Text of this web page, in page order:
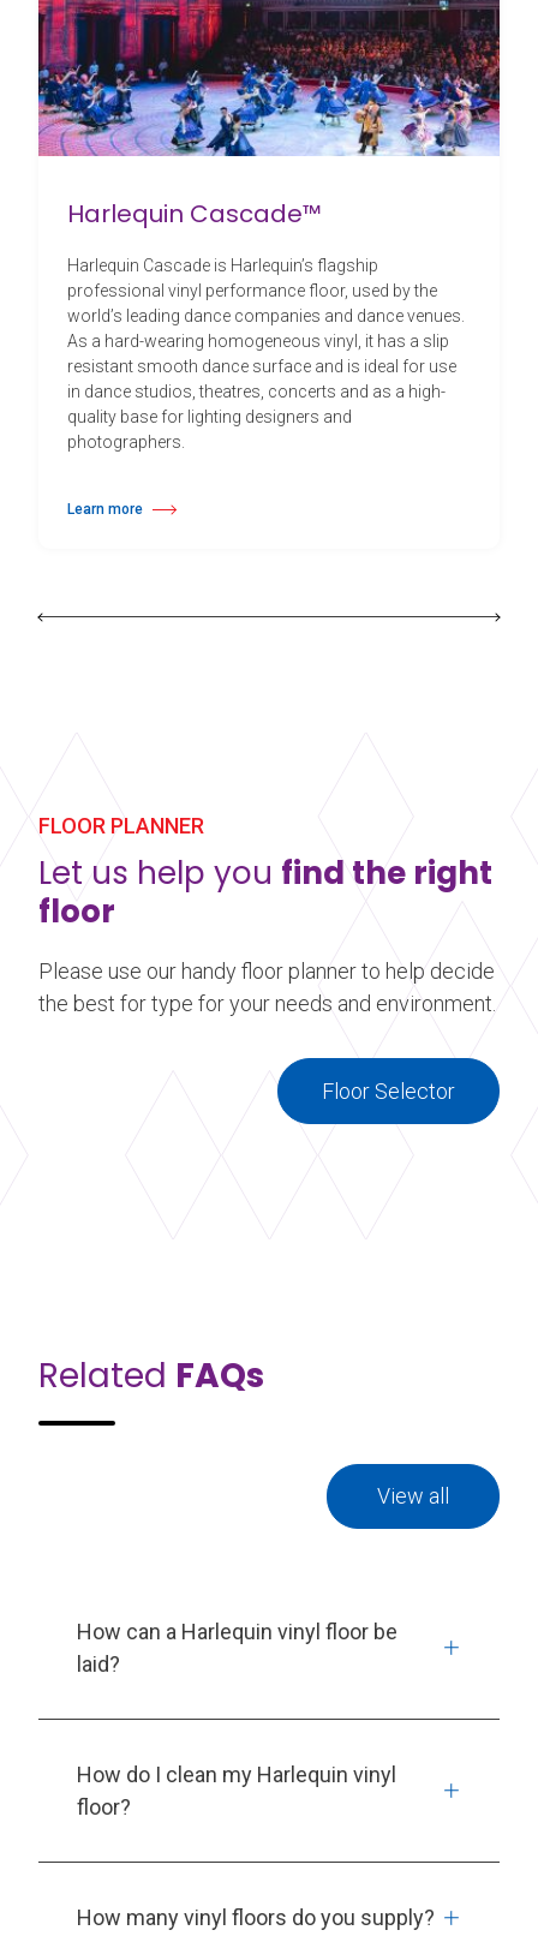
Harlequin Cascade™
Harlequin Cascade is Harlequin’s flagship
professional vinyl performance floor, used by the
world’s leading dance companies and dance venues.
As a hard-wearing homogeneous vinyl, it has a slip
resistant smooth dance surface and is ideal for use
in dance studios, theatres, concerts and as a high-
quality base for lighting designers and
photographers.
Learn more
about Harlequin Cascade™
FLOOR PLANNER
Let us help you find the right
floor
Please use our handy floor planner to help decide
the best for type for your needs and environment.
Floor Selector
Related FAQs
View all
How can a Harlequin vinyl floor be
laid?
How do I clean my Harlequin vinyl
floor?
How many vinyl floors do you supply?